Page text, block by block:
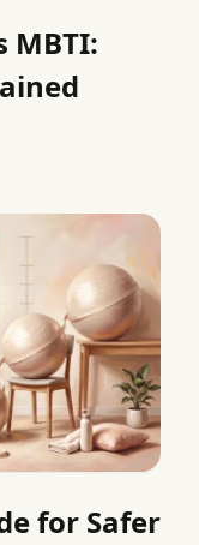
MBTI:
for Safer